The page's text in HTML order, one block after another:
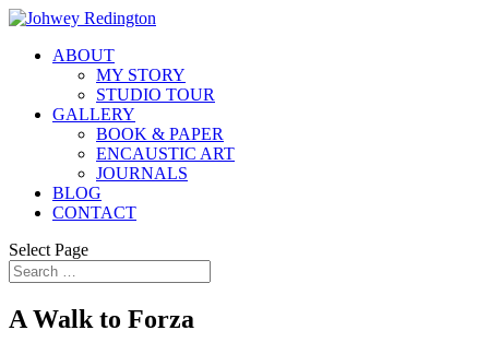
ABOUT
MY STORY
STUDIO TOUR
GALLERY
BOOK & PAPER
ENCAUSTIC ART
JOURNALS
BLOG
CONTACT
Select Page
A Walk to Forza